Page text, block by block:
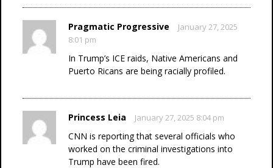
Pragmatic Progressive
January 27, 2025
8:01 pm
In Trump’s ICE raids, Native Americans and
Puerto Ricans are being racially profiled.
Princess Leia January 27, 2025 8:04 pm
CNN is reporting that several officials who
worked on the criminal investigations into
Trump have been fired.